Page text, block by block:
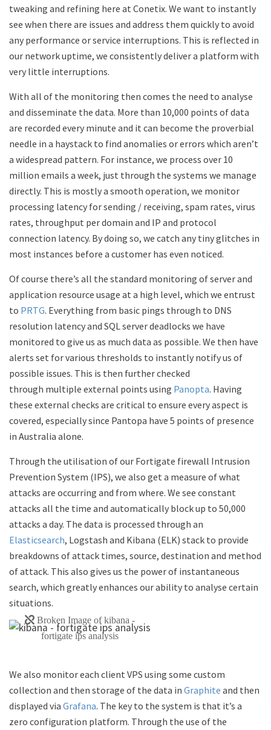
tweaking and refining here at Conetix. We want to instantly
see when there are issues and address them quickly to avoid
any performance or service interruptions. This is reflected in
our network uptime, we consistently deliver a platform with
very little interruptions.
With all of the monitoring then comes the need to analyse
and disseminate the data. More than 10,000 points of data
are recorded every minute and it can become the proverbial
needle in a haystack to find anomalies or errors which aren’t
a widespread pattern. For instance, we process over 10
million emails a week, just through the systems we manage
directly. This is mostly a smooth operation, we monitor
processing latency for sending / receiving, spam rates, virus
rates, throughput per domain and IP and protocol
connection latency. By doing so, we catch any tiny glitches in
most instances before a customer has even noticed.
Of course there’s all the standard monitoring of server and
application resource usage at a high level, which we entrust
to PRTG. Everything from basic pings through to DNS
resolution latency and SQL server deadlocks we have
monitored to give us as much data as possible. We then have
alerts set for various thresholds to instantly notify us of
possible issues. This is then further checked
through multiple external points using Panopta. Having
these external checks are critical to ensure every aspect is
covered, especially since Pantopa have 5 points of presence
in Australia alone.
Through the utilisation of our Fortigate firewall Intrusion
Prevention System (IPS), we also get a measure of what
attacks are occurring and from where. We see constant
attacks all the time and automatically block up to 50,000
attacks a day. The data is processed through an
Elasticsearch, Logstash and Kibana (ELK) stack to provide
breakdowns of attack times, source, destination and method
of attack. This also gives us the power of instantaneous
search, which greatly enhances our ability to analyse certain
situations.
We also monitor each client VPS using some custom
collection and then storage of the data in Graphite and then
displayed via Grafana. The key to the system is that it’s a
zero configuration platform. Through the use of the